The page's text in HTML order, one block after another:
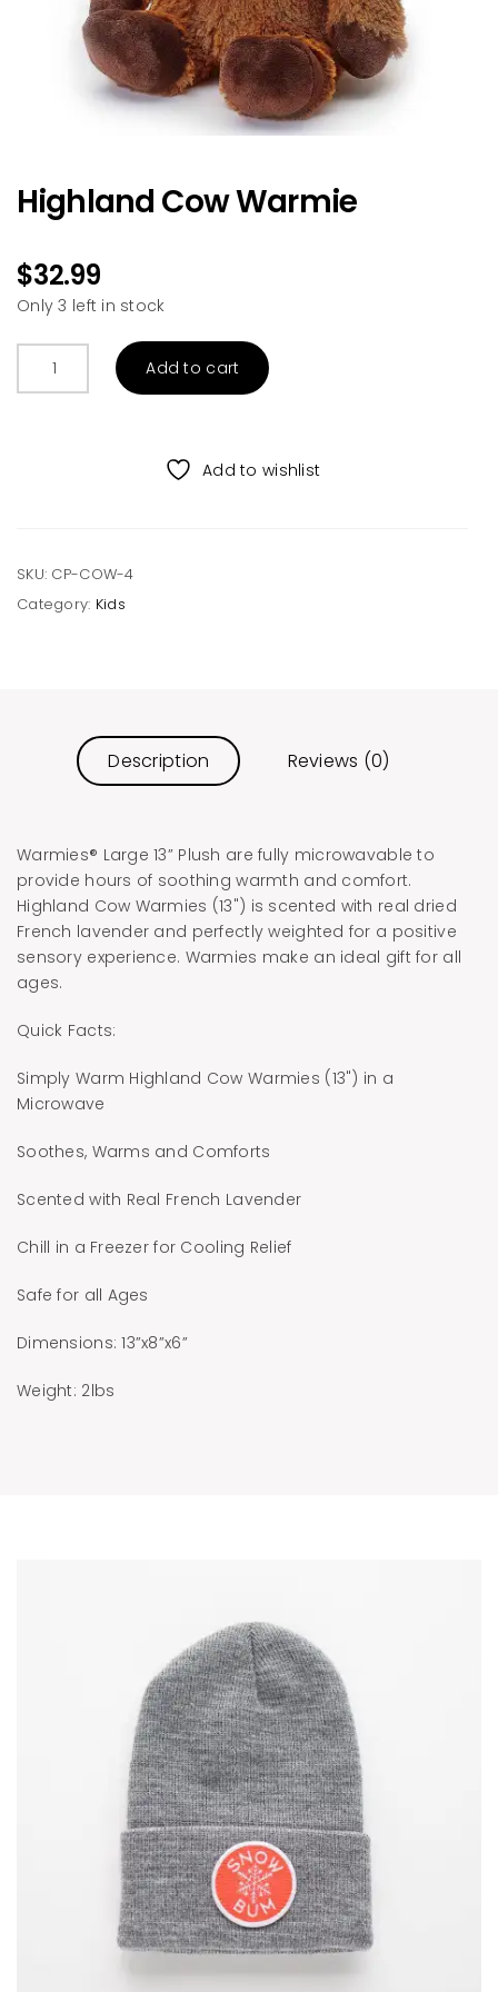
Highland Cow Warmie
$32.99
Only 3 left in stock
Add to cart
Add to wishlist
SKU: CP-COW-4
Category: Kids
Description Reviews (0)
Warmies® Large 13” Plush are fully microwavable to
provide hours of soothing warmth and comfort.
Highland Cow Warmies (13") is scented with real dried
French lavender and perfectly weighted for a positive
sensory experience. Warmies make an ideal gift for all
ages.
Quick Facts:
Simply Warm Highland Cow Warmies (13") in a
Microwave
Soothes, Warms and Comforts
Scented with Real French Lavender
Chill in a Freezer for Cooling Relief
Safe for all Ages
Dimensions: 13”x8”x6”
Weight: 2lbs